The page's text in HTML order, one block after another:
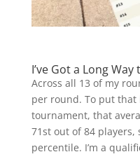
I’ve Got a Long Way
Across all 13 of my
per round. To put that
tournament, that
71st out of 84
percentile. I’m a